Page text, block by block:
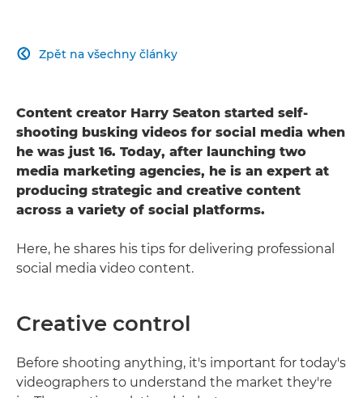
Zpět na všechny články

Content creator Harry Seaton started self-
shooting busking videos for social media when
he was just 16. Today, after launching two
media marketing agencies, he is an expert at
producing strategic and creative content
across a variety of social platforms.
Here, he shares his tips for delivering professional
social media video content.
Creative control
Before shooting anything, it's important for today's
videographers to understand the market they're